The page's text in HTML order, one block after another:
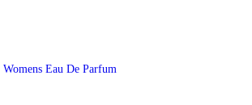
Womens Eau De Parfum